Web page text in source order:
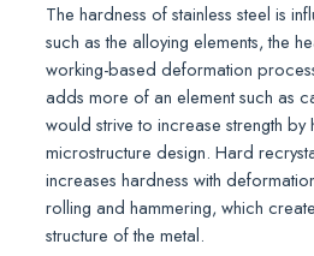
The hardness of stainless steel is
such as the alloying elements, the
working-based deformation
adds more of an element such as
would strive to increase strength by
microstructure design. Hard
increases hardness with
rolling and hammering, which
structure of the metal.